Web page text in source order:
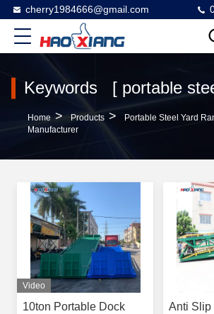
cherry1984666@gmail.com
Home > Products >
Portable Steel Yard
Manufacturer
Video
10ton Portable Dock
Anti Slip